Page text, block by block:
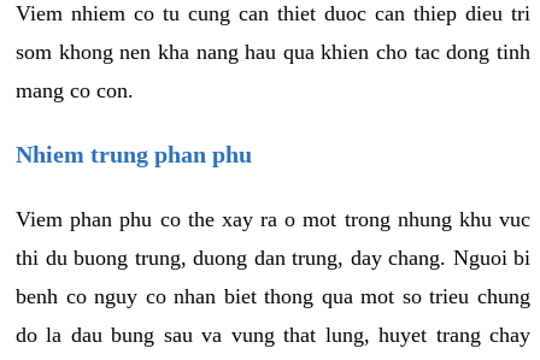
Viem nhiem co tu cung can thiet duoc can thiep dieu tri
som khong nen kha nang hau qua khien cho tac dong tinh
mang co con.
Nhiem trung phan phu
Viem phan phu co the xay ra o mot trong nhung khu vuc
thi du buong trung, duong dan trung, day chang. Nguoi bi
benh co nguy co nhan biet thong qua mot so trieu chung
do la dau bung sau va vung that lung, huyet trang chay